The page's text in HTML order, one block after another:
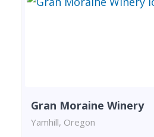
Gran Moraine Winery
Yamhill, Oregon